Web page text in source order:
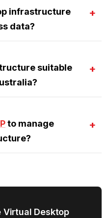
infrastructure
data?
suitable
to manage
Virtual Desktop